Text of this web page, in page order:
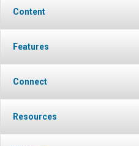
Content
Features
Connect
Resources